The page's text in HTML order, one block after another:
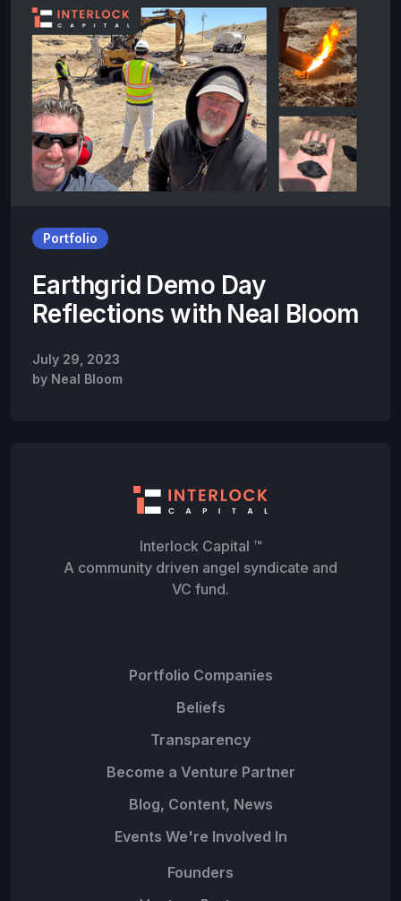
Portfolio
Earthgrid Demo Day
Reflections with Neal Bloom
July 29, 2023
by Neal Bloom
Interlock Capital ™
A community driven angel syndicate and
VC fund.
Portfolio Companies
Beliefs
Transparency
Become a Venture Partner
Blog, Content, News
Events We're Involved In
Founders